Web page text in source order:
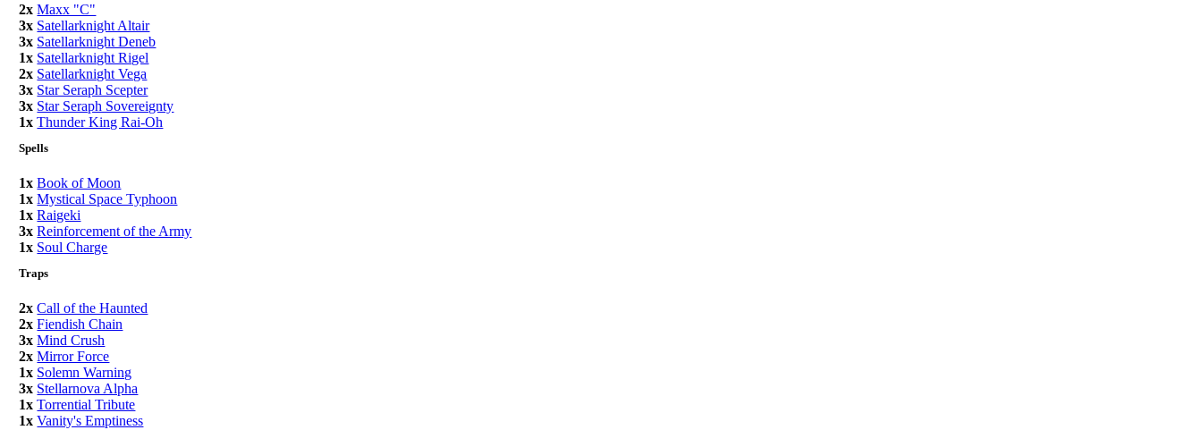
2x Maxx "C"
3x Satellarknight Altair
3x Satellarknight Deneb
1x Satellarknight Rigel
2x Satellarknight Vega
3x Star Seraph Scepter
3x Star Seraph Sovereignty
1x Thunder King Rai-Oh
Spells
1x Book of Moon
1x Mystical Space Typhoon
1x Raigeki
3x Reinforcement of the Army
1x Soul Charge
Traps
2x Call of the Haunted
2x Fiendish Chain
3x Mind Crush
2x Mirror Force
1x Solemn Warning
3x Stellarnova Alpha
1x Torrential Tribute
1x Vanity's Emptiness